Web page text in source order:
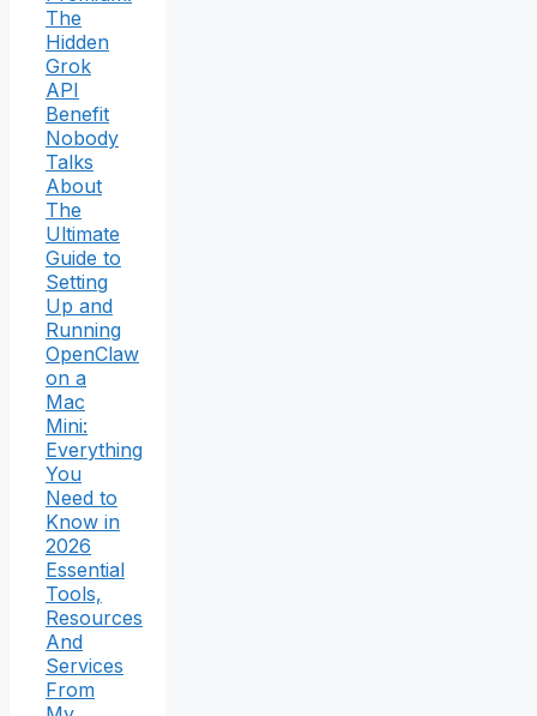
The
Hidden
Grok
API
Benefit
Nobody
Talks
About
The
Ultimate
Guide to
Setting
Up and
Running
OpenClaw
on a
Mac
Mini:
Everything
You
Need to
Know in
2026
Essential
Tools,
Resources
And
Services
From